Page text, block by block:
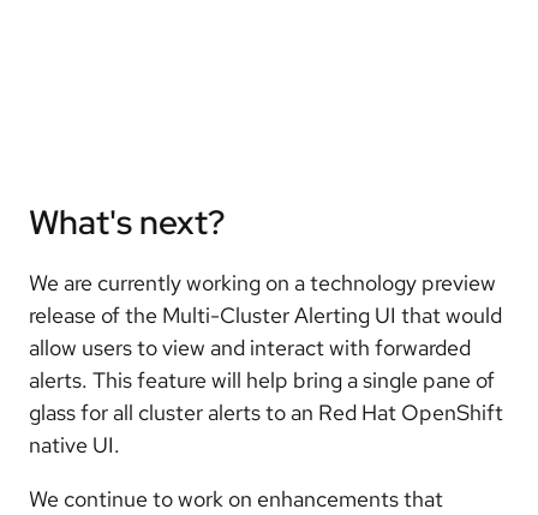
What's next?
We are currently working on a technology preview
release of the Multi-Cluster Alerting UI that would
allow users to view and interact with forwarded
alerts. This feature will help bring a single pane of
glass for all cluster alerts to an Red Hat OpenShift
native UI.
We continue to work on enhancements that